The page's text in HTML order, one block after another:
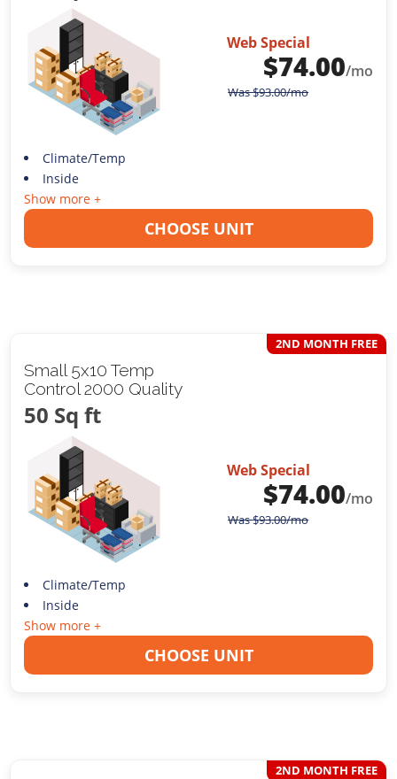
Web Special
$74.00/mo
Was$93.00/mo
Climate/Temp
Inside
Show more +
CHOOSE UNIT
Small 5x10 Temp
Control 2000 Quality
50 Sq ft
2ND MONTH FREE
Web Special
$74.00/mo
Was$93.00/mo
Climate/Temp
Inside
Show more +
CHOOSE UNIT
2ND MONTH FREE